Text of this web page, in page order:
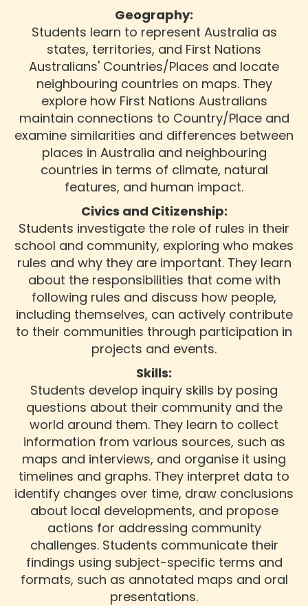
Geography:
Students learn to represent Australia as
states, territories, and First Nations
Australians' Countries/Places and locate
neighbouring countries on maps. They
explore how First Nations Australians
maintain connections to Country/Place and
examine similarities and differences between
places in Australia and neighbouring
countries in terms of climate, natural
features, and human impact.
Civics and Citizenship:
Students investigate the role of rules in their
school and community, exploring who makes
rules and why they are important. They learn
about the responsibilities that come with
following rules and discuss how people,
including themselves, can actively contribute
to their communities through participation in
projects and events.
Skills:
Students develop inquiry skills by posing
questions about their community and the
world around them. They learn to collect
information from various sources, such as
maps and interviews, and organise it using
timelines and graphs. They interpret data to
identify changes over time, draw conclusions
about local developments, and propose
actions for addressing community
challenges. Students communicate their
findings using subject-specific terms and
formats, such as annotated maps and oral
presentations.